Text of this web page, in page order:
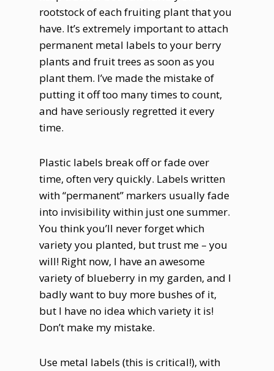
rootstock of each fruiting plant that you
have. It’s extremely important to attach
permanent metal labels to your berry
plants and fruit trees as soon as you
plant them. I’ve made the mistake of
putting it off too many times to count,
and have seriously regretted it every
time.
Plastic labels break off or fade over
time, often very quickly. Labels written
with “permanent” markers usually fade
into invisibility within just one summer.
You think you’ll never forget which
variety you planted, but trust me – you
will! Right now, I have an awesome
variety of blueberry in my garden, and I
badly want to buy more bushes of it,
but I have no idea which variety it is!
Don’t make my mistake.
Use metal labels (this is critical!), with